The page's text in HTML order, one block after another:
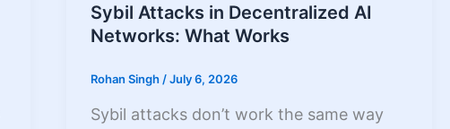
Sybil Attacks in Decentralized AI
Networks: What Works
Rohan Singh /July 6, 2026
Sybil attacks don’t work the same way